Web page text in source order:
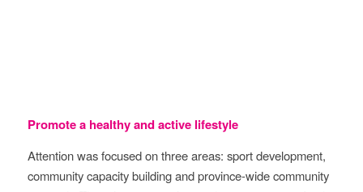
Promote a healthy and active lifestyle
Attention was focused on three areas: sport development,
community capacity building and province-wide community